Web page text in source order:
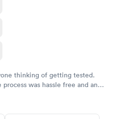
thinking of getting tested.
was hassle free and and